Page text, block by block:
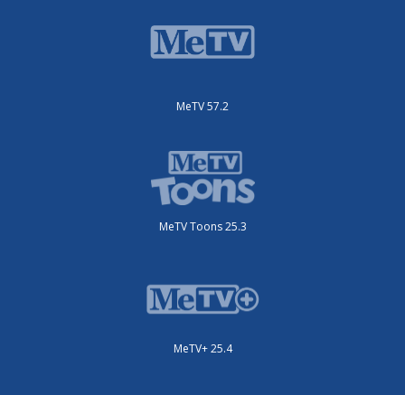
MeTV 57.2
MeTV Toons 25.3
MeTV+ 25.4